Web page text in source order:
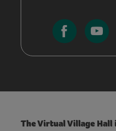
The Virtual Village